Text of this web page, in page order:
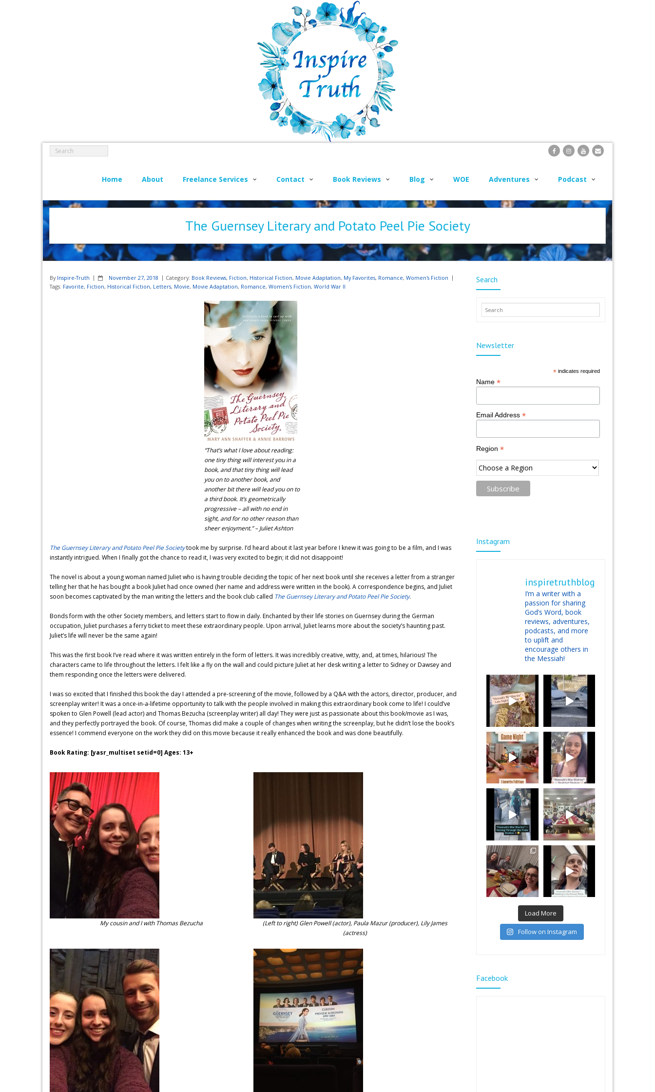
Home About Freelance Services Contact Book Reviews Blog WOE Adventures Podcast
The Guernsey Literary and Potato Peel Pie Society
By Inspire-Truth November 27, 2018 Category: Book Reviews, Fiction, Historical Fiction, Movie Adaptation, My Favorites, Romance, Women's Fiction
Tags: Favorite, Fiction, Historical Fiction, Letters, Movie, Movie Adaptation, Romance, Women's Fiction, World War II
“That’s what I love about reading:
one tiny thing will interest you in a
book, and that tiny thing will lead
you on to another book, and
another bit there will lead you on to
a third book. It’s geometrically
progressive – all with no end in
sight, and for no other reason than
sheer enjoyment.”– Juliet Ashton
The Guernsey Literary and Potato Peel Pie Societytook me by surprise. I’d heard about it last year before I knew it was going to be a film, and I was
instantly intrigued. When I finally got the chance to read it, I was very excited to begin; it did not disappoint!
The novel is about a young woman named Juliet who is having trouble deciding the topic of her next book until she receives a letter from a stranger
telling her that he has bought a book Juliet had once owned (her name and address were written in the book). A correspondence begins, and Juliet
soon becomes captivated by the man writing the letters and the book club called The Guernsey Literary and Potato Peel Pie Society.
Bonds form with the other Society members, and letters start to flow in daily. Enchanted by their life stories on Guernsey during the German
occupation, Juliet purchases a ferry ticket to meet these extraordinary people. Upon arrival, Juliet learns more about the society’s haunting past.
Juliet’s life will never be the same again!
This was the first book I’ve read where it was written entirely in the form of letters. It was incredibly creative, witty, and, at times, hilarious! The
characters came to life throughout the letters. I felt like a fly on the wall and could picture Juliet at her desk writing a letter to Sidney or Dawsey and
them responding once the letters were delivered.
I was so excited that I finished this book the day I attended a pre-screening of the movie, followed by a Q&A with the actors, director, producer, and
screenplay writer! It was a once-in-a-lifetime opportunity to talk with the people involved in making this extraordinary book come to life! I could’ve
spoken to Glen Powell (lead actor) and Thomas Bezucha (screenplay writer) all day! They were just as passionate about this book/movie as I was,
and they perfectly portrayed the book. Of course, Thomas did make a couple of changes when writing the screenplay, but he didn’t lose the book’s
essence! I commend everyone on the work they did on this movie because it really enhanced the book and was done beautifully.
Book Rating: [yasr_multiset setid=0] Ages: 13+
My cousin and I with Thomas Bezucha
(Left to right) Glen Powell (actor), Paula Mazur (producer), Lily James
(actress)
Search
Newsletter
* indicates required
Name *
Email Address *
Region *
Instagram
inspiretruthblog
I’m a writer with a
passion for sharing
God’s Word, book
reviews, adventures,
podcasts, and more
to uplift and
encourage others in
the Messiah!
Load More
Follow on Instagram
Facebook